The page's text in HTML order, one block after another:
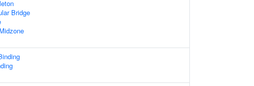
Bridge